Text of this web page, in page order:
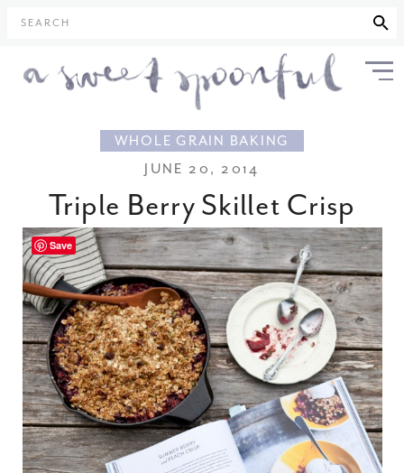
SEARCH
WHOLE GRAIN BAKING
JUNE 20, 2014
Triple Berry Skillet Crisp
Save